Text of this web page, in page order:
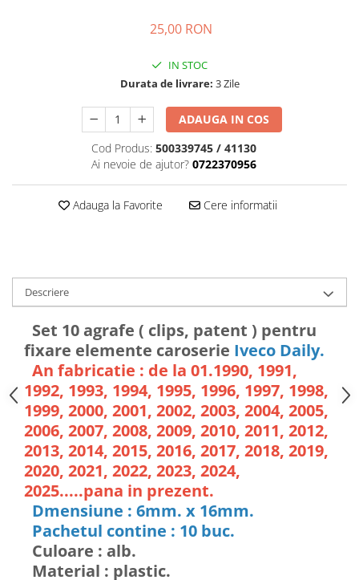
25,00 RON
IN STOC
Durata de livrare: 3 Zile
ADAUGA IN COS
Cod Produs: 500339745 / 41130
Ai nevoie de ajutor? 0722370956
Adauga la Favorite Cere informatii
Descriere
Set 10 agrafe ( clips, patent ) pentru
fixare elemente caroserie Iveco Daily.
An fabricatie : de la 01.1990, 1991,
1992, 1993, 1994, 1995, 1996, 1997, 1998,
1999, 2000, 2001, 2002, 2003, 2004, 2005,
2006, 2007, 2008, 2009, 2010, 2011, 2012,
2013, 2014, 2015, 2016, 2017, 2018, 2019,
2020, 2021, 2022, 2023, 2024,
2025.....pana in prezent.
Dmensiune : 6mm. x 16mm.
Pachetul contine : 10 buc.
Culoare : alb.
Material : plastic.